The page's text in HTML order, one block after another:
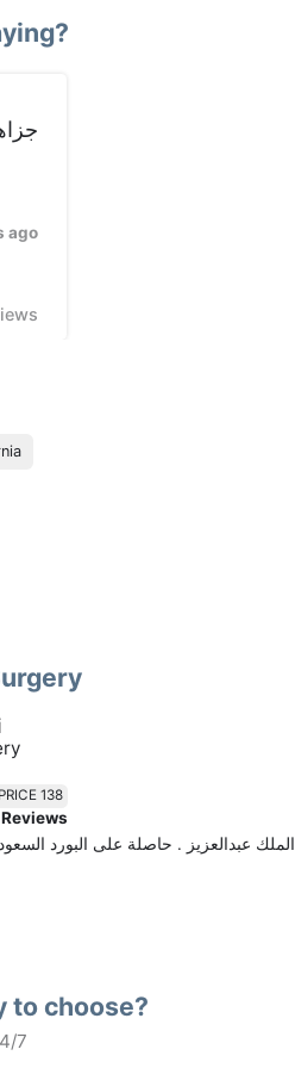
ago
138
Reviews
من جامعة الملك عبدالعزيز . حاصلة على
to choose?
7